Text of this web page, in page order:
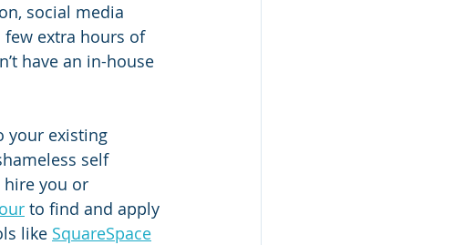
social media
few extra hours of
have an in-house
your existing
self
hire you or
to find and apply
like SquareSpace